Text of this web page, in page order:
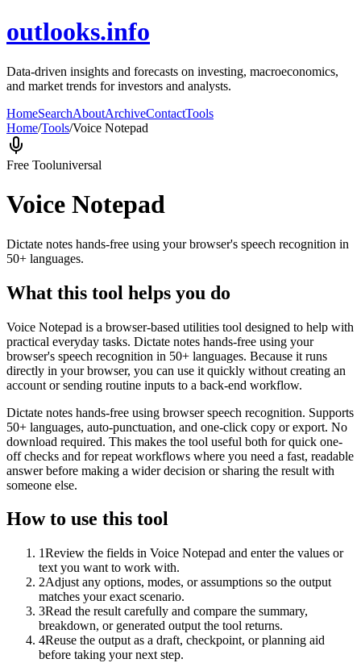
outlooks.info
Data-driven insights and forecasts on investing, macroeconomics,
and market trends for investors and analysts.
HomeSearchAboutArchiveContactTools
Home/Tools/Voice Notepad
Free Tooluniversal
Voice Notepad
Dictate notes hands-free using your browser's speech recognition in
50+ languages.
What this tool helps you do
Voice Notepad is a browser-based utilities tool designed to help with
practical everyday tasks. Dictate notes hands-free using your
browser's speech recognition in 50+ languages. Because it runs
directly in your browser, you can use it quickly without creating an
account or sending routine inputs to a back-end workflow.
Dictate notes hands-free using browser speech recognition. Supports
50+ languages, auto-punctuation, and one-click copy or export. No
download required. This makes the tool useful both for quick one-
off checks and for repeat workflows where you need a fast, readable
answer before making a wider decision or sharing the result with
someone else.
How to use this tool
1Review the fields in Voice Notepad and enter the values or
text you want to work with.
2Adjust any options, modes, or assumptions so the output
matches your exact scenario.
3Read the result carefully and compare the summary,
breakdown, or generated output the tool returns.
4Reuse the output as a draft, checkpoint, or planning aid
before taking your next step.